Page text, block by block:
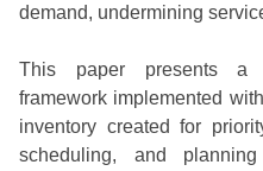
demand, undermining
This paper presents a
framework implemented
inventory created for
scheduling, and